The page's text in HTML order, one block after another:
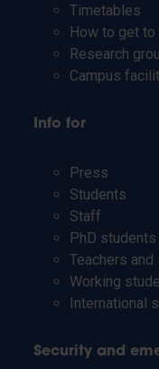
Timetables
How to get to
Research
Campus
Info for
Press
Students
Staff
PhD students
Teachers
Working
International
Security and